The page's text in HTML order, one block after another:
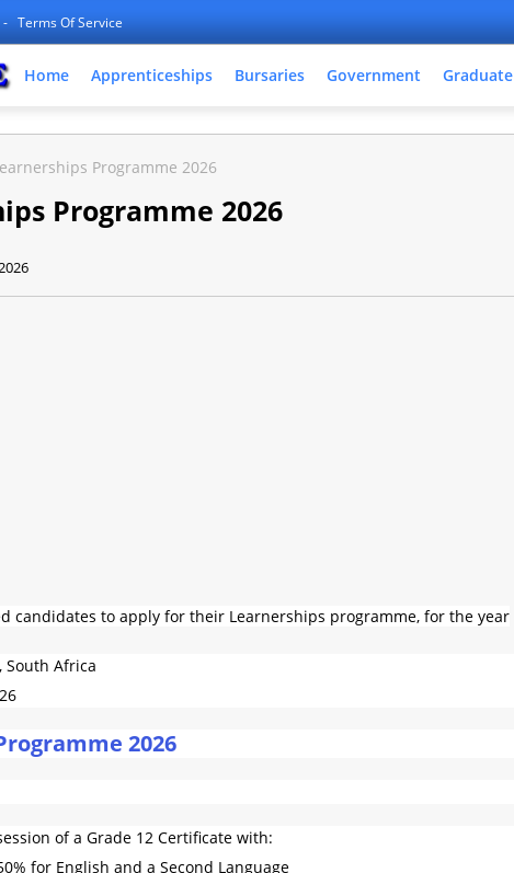
Terms Of Service
Home Apprenticeships Bursaries Government Graduate
Programme 2026
Programme 2026
candidates to apply for their Learnerships programme, for the year
South Africa
2026
of a Grade 12 Certificate with:
for English and a Second Language